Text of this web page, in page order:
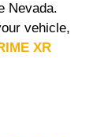
Nevada.
vehicle,
XR